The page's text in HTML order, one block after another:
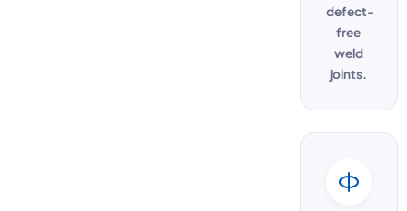
defect-
free
weld
joints.